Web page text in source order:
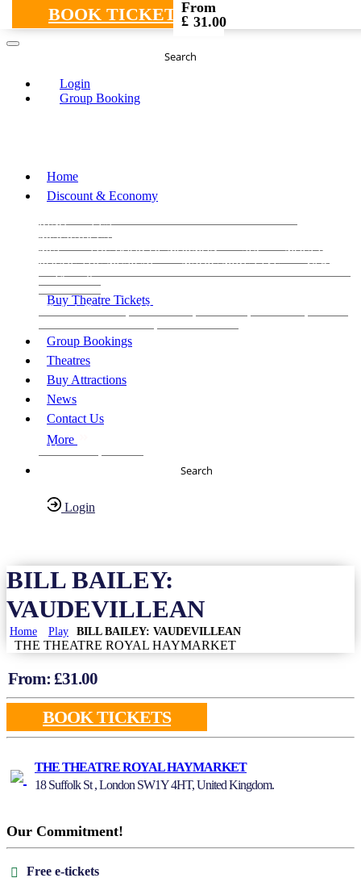
Search
Login
Group Booking
Home
Discount & Economy
KING
LES
MISERABLES
MIA!
THE BOOK OF MORMON SIX
MOULIN
ROUGE THE MUSICAL
MAGIC MIKE LIVE View all
View all
Buy Theatre Tickets
Today's Tickets All Shows
Group Bookings
Theatres
Buy Attractions
News
Contact Us
More
About Us
Search
Login
BILL BAILEY:
VAUDEVILLEAN
Home Play BILL BAILEY: VAUDEVILLEAN
THE THEATRE ROYAL HAYMARKET
BOOK TICKETSFrom
£ 31.00
From: £31.00
BOOK TICKETS
THE THEATRE ROYAL HAYMARKET
18 Suffolk St , London SW1Y 4HT, United Kingdom.
Our Commitment!
Free e-tickets